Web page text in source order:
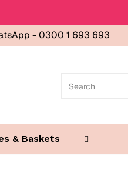
- 0300 1 693 693
& Baskets